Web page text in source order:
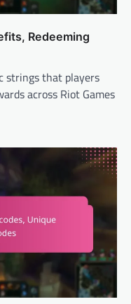
Redeeming
strings that players
across Riot Games